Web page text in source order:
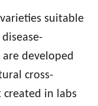
suitable
developed
cross-
created in labs